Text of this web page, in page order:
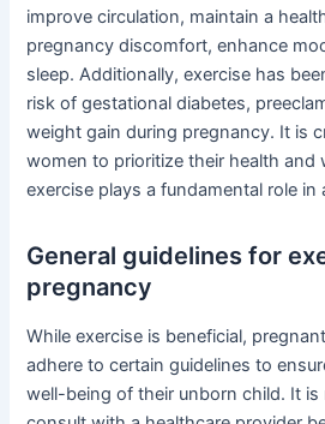
improve circulation, maintain a
pregnancy discomfort, enhance
sleep. Additionally, exercise has
risk of gestational diabetes,
weight gain during pregnancy. It is
women to prioritize their health and
exercise plays a fundamental role in
General guidelines for
pregnancy
While exercise is beneficial,
adhere to certain guidelines to
well-being of their unborn child. It